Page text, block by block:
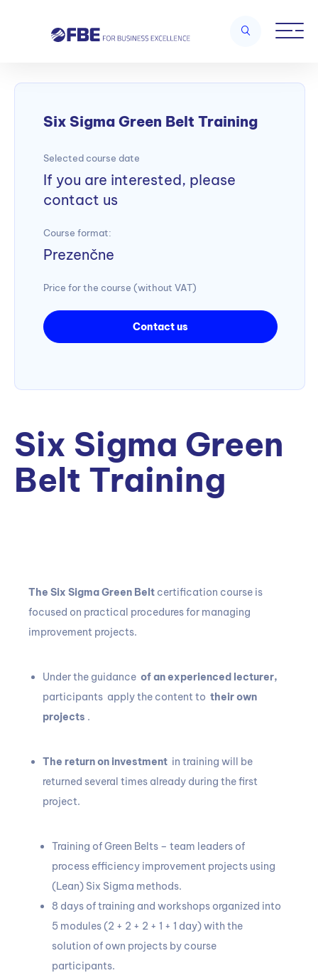
Lean management and Six Sigma/
Six Sigma Green Belt
Six Sigma Green Belt Training
Selected course date
If you are interested, please
contact us
Course format:
Prezenčne
Price for the course (without VAT)
Contact us
Six Sigma Green
Belt Training
The Six Sigma Green Belt certification course is
focused on practical procedures for managing
improvement projects.
Under the guidance of an experienced lecturer,
participants apply the content to their own
projects .
The return on investment in training will be
returned several times already during the first
project.
Training of Green Belts – team leaders of
process efficiency improvement projects using
(Lean) Six Sigma methods.
8 days of training and workshops organized into
5 modules (2 + 2 + 2 + 1 + 1 day) with the
solution of own projects by course
participants.